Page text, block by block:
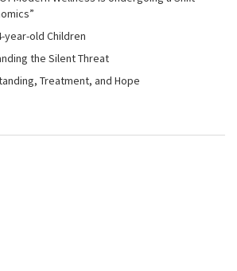
year-old Children
the Silent Threat
Treatment, and Hope